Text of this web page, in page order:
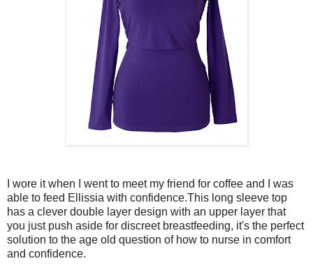
I wore it when I went to meet my friend for coffee and I was
able to feed Ellissia with confidence.This long sleeve top
has a clever double layer design with an upper layer that
you just push aside for discreet breastfeeding, it's the perfect
solution to the age old question of how to nurse in comfort
and confidence.